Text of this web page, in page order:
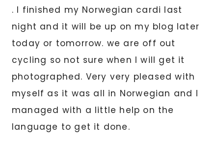
. I finished my Norwegian cardi last
night and it will be up on my blog later
today or tomorrow. we are off out
cycling so not sure when I will get it
photographed. Very very pleased with
myself as it was all in Norwegian and I
managed with a little help on the
language to get it done.